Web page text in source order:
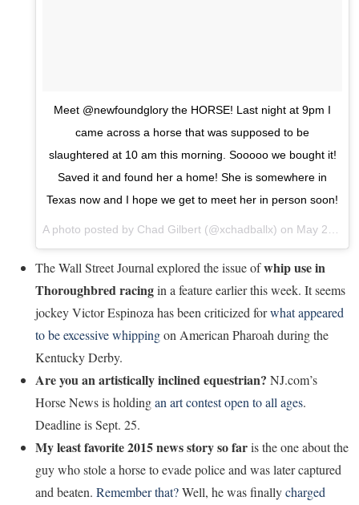
Meet @newfoundglory the HORSE! Last night at 9pm I
came across a horse that was supposed to be
slaughtered at 10 am this morning. Sooooo we bought it!
Saved it and found her a home! She is somewhere in
Texas now and I hope we get to meet her in person soon!
A photo posted by Chad Gilbert (@xchadballx) on May 27, 2015 at 11:11am PDT
The Wall Street Journal explored the issue ofwhip use in
Thoroughbred racingin a feature earlier this week. It seems
jockey Victor Espinoza has been criticized forwhat appeared
to be excessive whippingon American Pharoah during the
Kentucky Derby.
Are you an artistically inclined equestrian? NJ.com’s
Horse News is holdingan art contest open to all ages.
Deadline is Sept. 25.
My least favorite 2015 news story so faris the one about the
guy who stole a horse to evade police and was later captured
and beaten. Remember that?Well, he was finallycharged